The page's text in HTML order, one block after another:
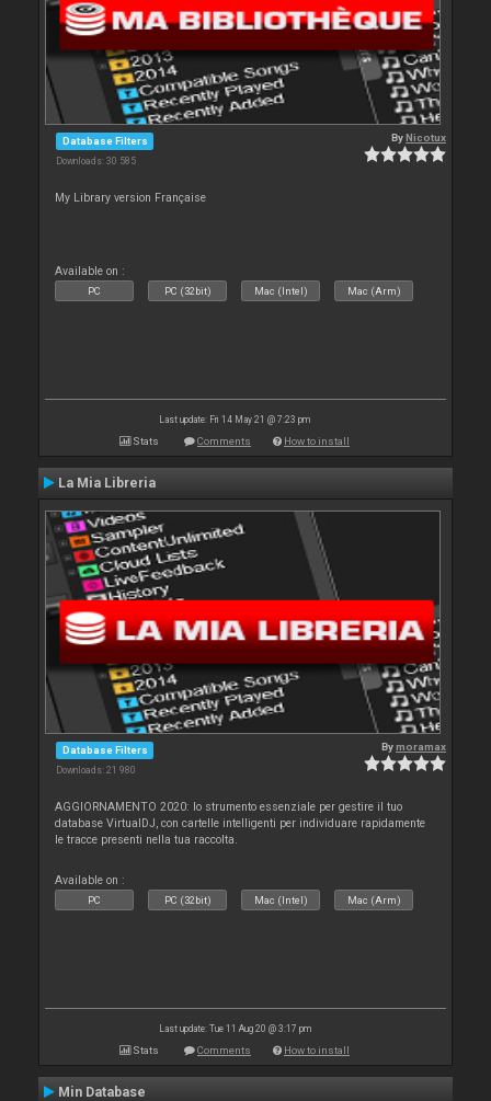
Database Filters
Downloads: 30 585
ByNicotux
My Library version Française
Available on :
PC PC (32bit) Mac (Intel) Mac (Arm)
Last update: Fri 14 May 21 @ 7:23 pm
Stats Comments How to install
La Mia Libreria
Database Filters
Downloads: 21 980
Bymoramax
AGGIORNAMENTO 2020: lo strumento essenziale per gestire il tuo
database VirtualDJ, con cartelle intelligenti per individuare rapidamente
le tracce presenti nella tua raccolta.
Available on :
PC PC (32bit) Mac (Intel) Mac (Arm)
Last update: Tue 11 Aug 20 @ 3:17 pm
Stats Comments How to install
Min Database